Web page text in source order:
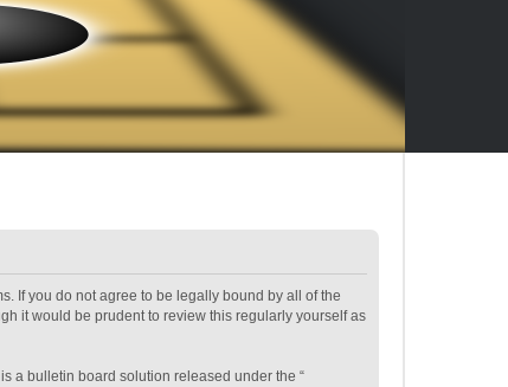
If you do not agree to be legally bound by all of the
it would be prudent to review this regularly yourself as
is a bulletin board solution released under the “